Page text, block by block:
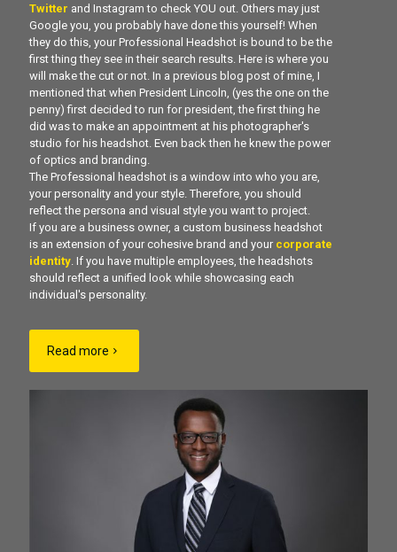
Twitter and Instagram to check YOU out. Others may just
Google you, you probably have done this yourself! When
they do this, your Professional Headshot is bound to be the
first thing they see in their search results. Here is where you
will make the cut or not. In a previous blog post of mine, I
mentioned that when President Lincoln, (yes the one on the
penny) first decided to run for president, the first thing he
did was to make an appointment at his photographer's
studio for his headshot. Even back then he knew the power
of optics and branding.
The Professional headshot is a window into who you are,
your personality and your style. Therefore, you should
reflect the persona and visual style you want to project.
If you are a business owner, a custom business headshot
is an extension of your cohesive brand and your corporate
identity . If you have multiple employees, the headshots
should reflect a unified look while showcasing each
individual's personality.
Read more